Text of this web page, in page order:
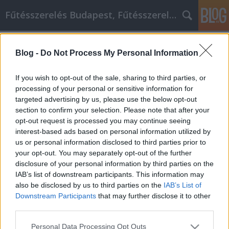
Blog - Do Not Process My Personal Information
If you wish to opt-out of the sale, sharing to third parties, or
processing of your personal or sensitive information for
targeted advertising by us, please use the below opt-out
section to confirm your selection. Please note that after your
opt-out request is processed you may continue seeing
interest-based ads based on personal information utilized by
us or personal information disclosed to third parties prior to
your opt-out. You may separately opt-out of the further
disclosure of your personal information by third parties on the
IAB’s list of downstream participants. This information may
also be disclosed by us to third parties on the IAB’s List of
Downstream Participants that may further disclose it to other
Please note that this website/app uses one or more Google
Personal Data Processing Opt Outs
Fűtésszerelés Budapest, Fűtésszerelő - Péter Segít
Unkomplizierte Tipps und
Anregungen für wettbewerbsfähiges
Online-Marketing
Fűtésszerelés Péter •2021. szeptember 29.
Unkomplizierte Tipps und Anregungen für
wettbewerbsfähiges Online-Marketing Sie wollen
Ihren Mitbewerbern in puncto Professionalität und
Zielgenauigkeit Ihrer Internet-Marketing-Methoden
den Rang ablaufen. Es ist wichtig für Sie, dass Sie als
das Unternehmen angesehen werden, zu dem alle
anderen…